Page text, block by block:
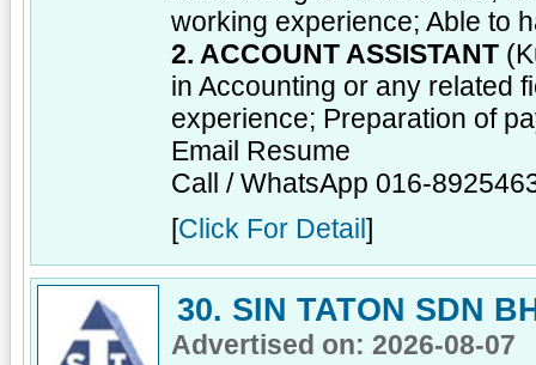
working experience; Able to
2. ACCOUNT ASSISTANT
in Accounting or any related
experience; Preparation of
Email Resume
Call / WhatsApp 016-
[Click For Detail ]
30. SIN TATON SDN
Advertised on: 2026-08-07